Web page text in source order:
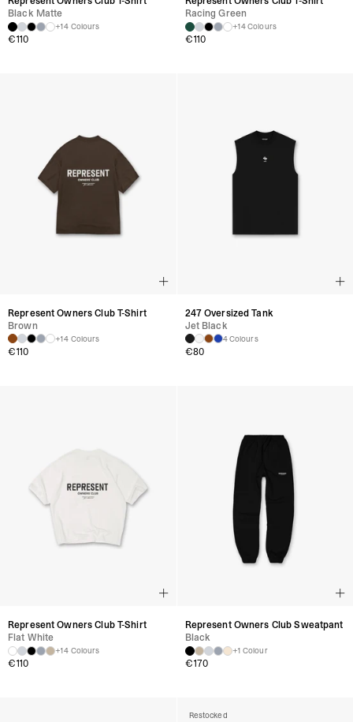
Black Matte
+14 Colours
€110
Racing Green
+14 Colours
€110
Represent Owners Club T-Shirt
Brown
+14 Colours
€110
247 Oversized Tank
Jet Black
4 Colours
€80
Represent Owners Club T-Shirt
Flat White
+14 Colours
€110
Represent Owners Club Sweatpant
Black
+1 Colour
€170
Restocked